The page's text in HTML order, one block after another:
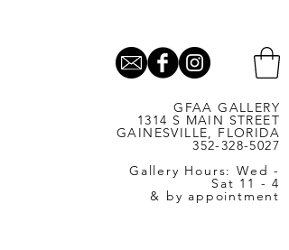
GFAA GALLERY
1314 S MAIN STREET
GAINESVILLE, FLORIDA
352-328-5027
Gallery Hours: Wed -
Sat 11 - 4
& by appointment